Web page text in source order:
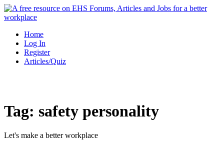
Skip
to
Home
Log In
Register
Articles/Quiz
Tag: safety personality
Let's make a better workplace